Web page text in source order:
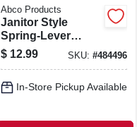
Abco Products
Janitor Style
Spring-Lever
Wood Mop Handle
& Steel Head, 54
$ 12.99 SKU:#484496
In-Store Pickup Available